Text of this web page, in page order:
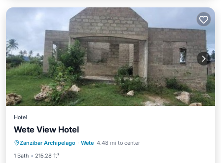
Hotel
Wete View Hotel
Zanzibar Archipelago · Wete 4.48 mi to center
1 Bath
215.28 ft²
EV Charge Station
Balcony/Terrace
Air Conditioner